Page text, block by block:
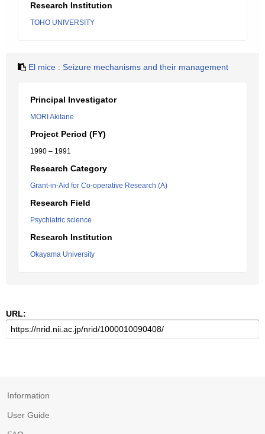
Research Institution
TOHO UNIVERSITY
El mice : Seizure mechanisms and their management
Principal Investigator
MORI Akitane
Project Period (FY)
1990 – 1991
Research Category
Grant-in-Aid for Co-operative Research (A)
Research Field
Psychiatric science
Research Institution
Okayama University
URL:
Information
User Guide